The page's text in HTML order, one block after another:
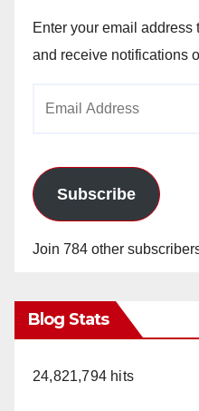
Enter your email address
and receive notifications
Subscribe
Join 784 other
Blog Stats
24,821,794 hits